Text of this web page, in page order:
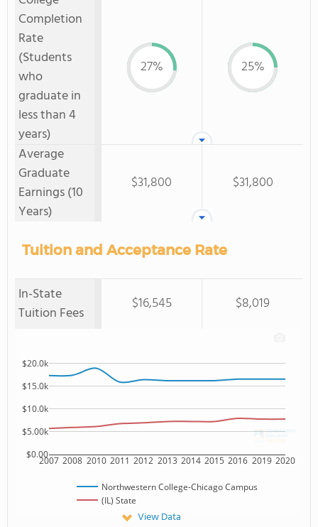
Completion
Rate
(Students
who
graduate in
less than 4
years)
27% 25%
Average
Graduate
Earnings (10
Years)
$31,800 $31,800
Tuition and Acceptance Rate
In-State
Tuition Fees
$16,545 $8,019
2007 2008 2010 2011 2012 2013 2014 2015 2016 2019 2020
$0.00
$5.00k
$10.0k
$15.0k
$20.0k
Northwestern College-Chicago Campus
(IL) State
View Data